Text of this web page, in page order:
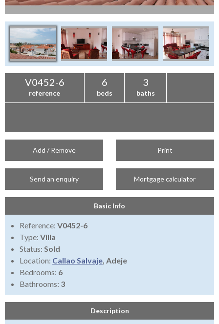
V0452-6
reference
6
beds
3
baths
Add / Remove Print
Send an enquiry Mortgage calculator
Basic Info
Reference: V0452-6
Type: Villa
Status: Sold
Location: Callao Salvaje, Adeje
Bedrooms: 6
Bathrooms: 3
Description